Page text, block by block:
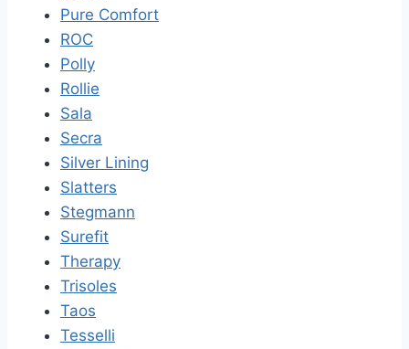
Pure Comfort
ROC
Polly
Rollie
Sala
Secra
Silver Lining
Slatters
Stegmann
Surefit
Therapy
Trisoles
Taos
Tesselli